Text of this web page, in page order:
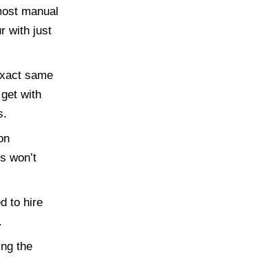
manual
with just
same
with
won’t
to hire
the